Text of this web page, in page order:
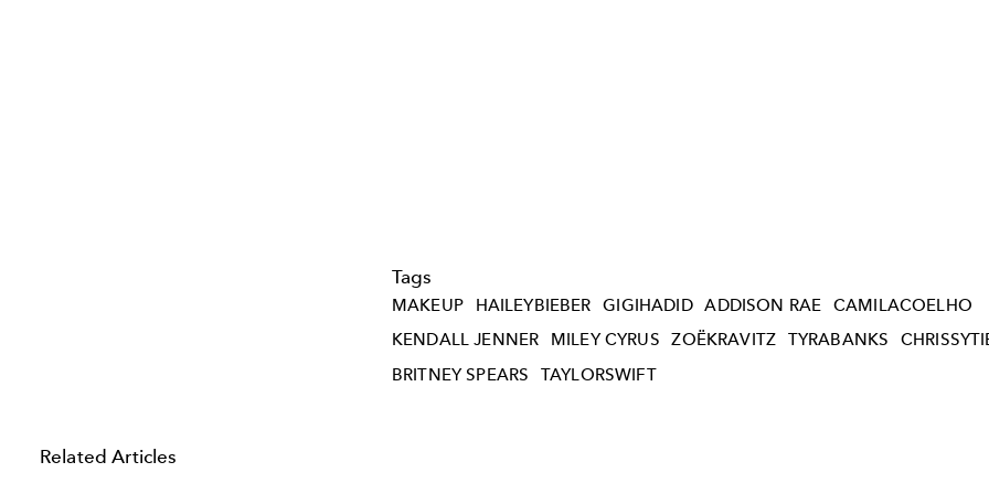
Tags
MAKEUP HAILEYBIEBER GIGIHADID ADDISON RAE
CAMILACOELHO
KENDALL JENNER
MILEY CYRUS ZOËKRAVITZ TYRABANKS
BRITNEY SPEARS
TAYLORSWIFT
Related Articles